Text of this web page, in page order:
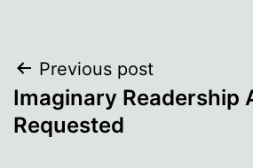
Post
navigation
Previous post
Imaginary Readership
Requested